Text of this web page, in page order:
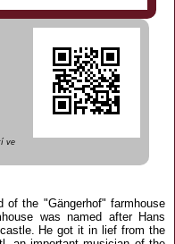
ve
of the "Gängerhof" farmhouse
was named after Hans
He got it in lief from the